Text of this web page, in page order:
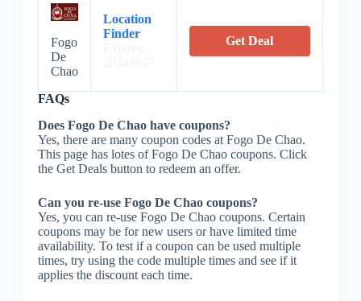
Fogo
De
Chao
Location
Finder
Get Deal
FAQs
Does Fogo De Chao have coupons?
Yes, there are many coupon codes at Fogo De Chao.
This page has lotes of Fogo De Chao coupons. Click
the Get Deals button to redeem an offer.
Can you re-use Fogo De Chao coupons?
Yes, you can re-use Fogo De Chao coupons. Certain
coupons may be for new users or have limited time
availability. To test if a coupon can be used multiple
times, try using the code multiple times and see if it
applies the discount each time.